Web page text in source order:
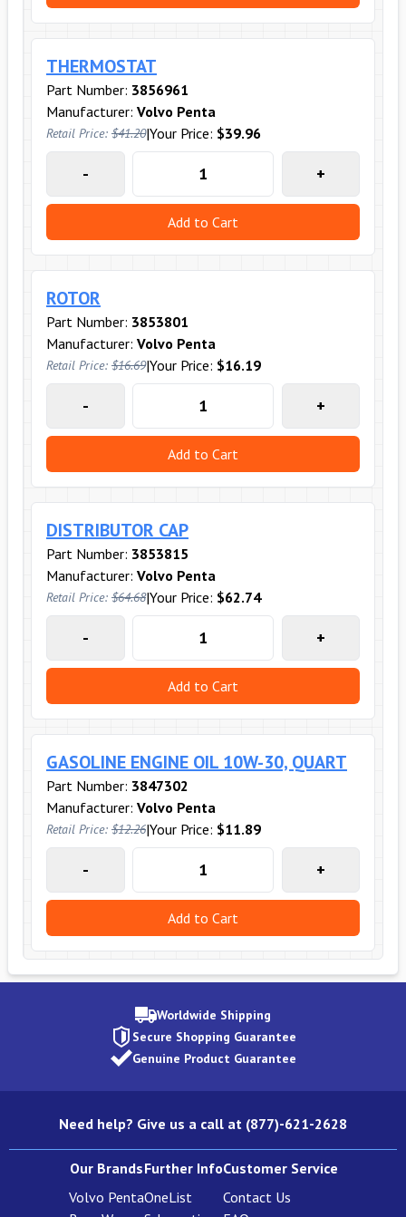
THERMOSTAT
Part Number: 3856961
Manufacturer: Volvo Penta
Retail Price: $41.20|Your Price: $39.96
- +
Add to Cart
ROTOR
Part Number: 3853801
Manufacturer: Volvo Penta
Retail Price: $16.69|Your Price: $16.19
- +
Add to Cart
DISTRIBUTOR CAP
Part Number: 3853815
Manufacturer: Volvo Penta
Retail Price: $64.68|Your Price: $62.74
- +
Add to Cart
GASOLINE ENGINE OIL 10W-30, QUART
Part Number: 3847302
Manufacturer: Volvo Penta
Retail Price: $12.26|Your Price: $11.89
- +
Add to Cart
Worldwide Shipping
Secure Shopping Guarantee
Genuine Product Guarantee
Need help? Give us a call at (877)-621-2628
Our Brands
Volvo Penta
Further Info
OneList
Customer Service
Contact Us